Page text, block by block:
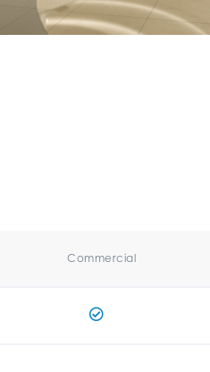
Commercial